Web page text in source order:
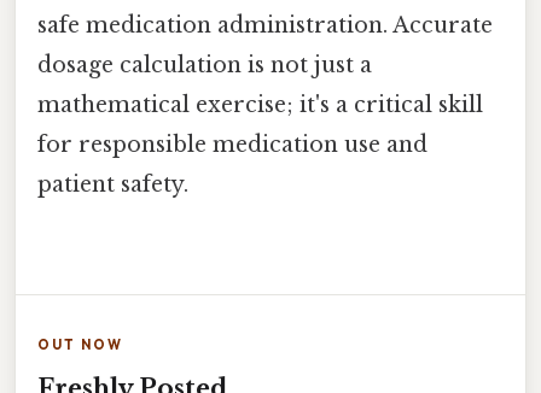
safe medication administration. Accurate
dosage calculation is not just a
mathematical exercise; it's a critical skill
for responsible medication use and
patient safety.
OUT NOW